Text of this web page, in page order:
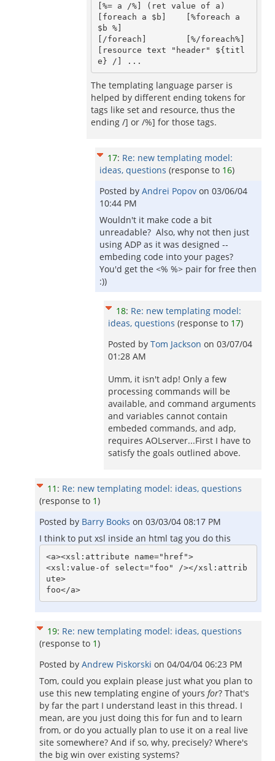
[%= a /%] (ret value of a)
[foreach a $b]    [%foreach a
$b %]
[/foreach]        [%/foreach%]
[resource text "header" ${titl
The templating language parser is
helped by different ending tokens for
tags like set and resource, thus the
ending /] or /%] for those tags.
17: Re: new templating model:
ideas, questions (response to 16)
Posted by Andrei Popov on 03/06/04
10:44 PM
Wouldn't it make code a bit
unreadable? Also, why not then just
using ADP as it was designed --
embeding code into your pages?
You'd get the <% %> pair for free then
:))
18: Re: new templating model:
ideas, questions (response to 17)
Posted by Tom Jackson on 03/07/04
01:28 AM
Umm, it isn't adp! Only a few
processing commands will be
available, and command arguments
and variables cannot contain
embeded commands, and adp,
requires AOLserver...First I have to
satisfy the goals outlined above.
11 : Re: new templating model: ideas, questions
(response to 1)
Posted by Barry Books on 03/03/04 08:17 PM
I think to put xsl inside an html tag you do this
<a><xsl:attribute name="href">
<xsl:value-of select="foo" /></xsl:attrib
ute>
foo</a>
19: Re: new templating model: ideas, questions
(response to 1)
Posted by Andrew Piskorski on 04/04/04 06:23 PM
Tom, could you explain please just what you plan to
use this new templating engine of yours for? That's
by far the part I understand least in this thread. I
mean, are you just doing this for fun and to learn
from, or do you actually plan to use it on a real live
site somewhere? And if so, why, precisely? Where's
the big win over existing systems?